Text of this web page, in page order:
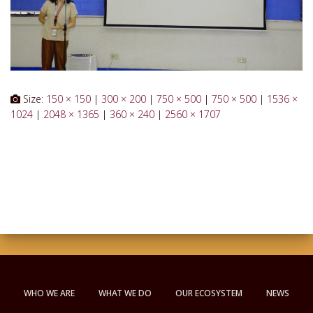
Size: 150 × 150 | 300 × 200 | 750 × 500 | 750 × 500 | 1536 ×
1024 | 2048 × 1365 | 360 × 240 | 2560 × 1707
WHO WE ARE WHAT WE DO OUR ECOSYSTEM NEWS